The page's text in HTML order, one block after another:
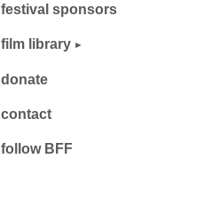
festival sponsors
film library
donate
contact
follow BFF